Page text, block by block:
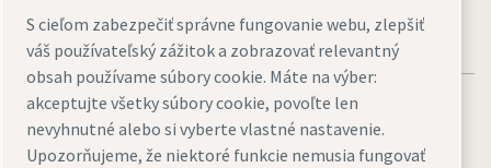
S cieľom zabezpečiť správne fungovanie webu, zlepšiť
váš používateľský zážitok a zobrazovať relevantný
obsah používame súbory cookie. Máte na výber:
akceptujte všetky súbory cookie, povoľte len
nevyhnutné alebo si vyberte vlastné nastavenie.
Upozorňujeme, že niektoré funkcie nemusia fungovať